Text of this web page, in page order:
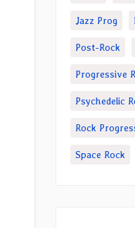
Jazz Prog
Post-Rock
Progressive
Psychedelic
Rock
Space Rock